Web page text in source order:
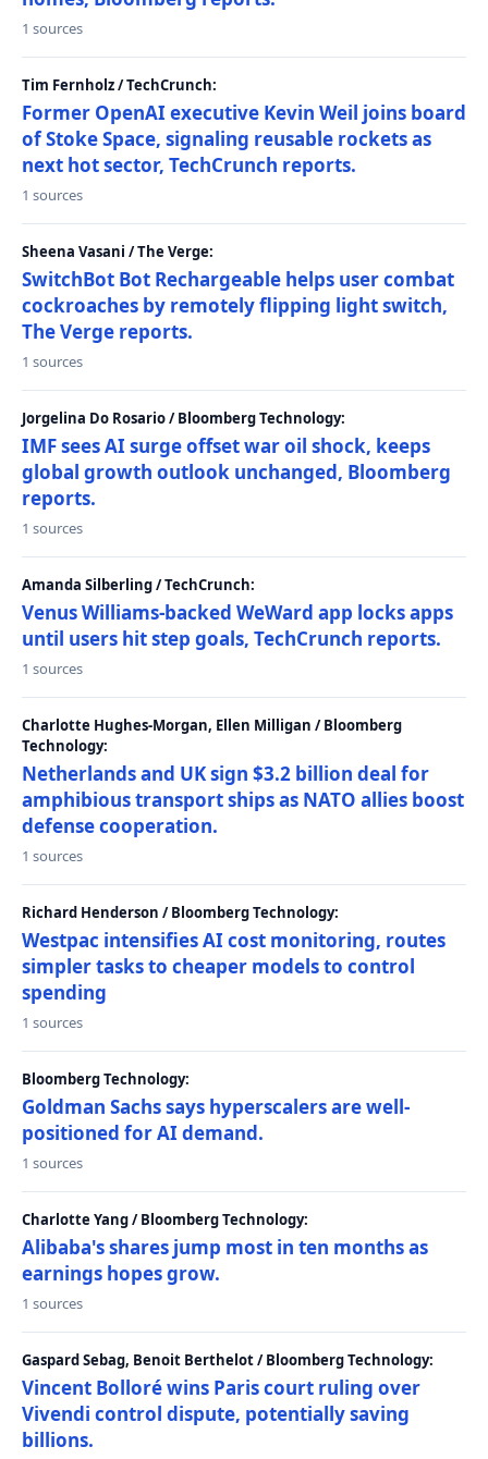
1 sources
Tim Fernholz / TechCrunch:
Former OpenAI executive Kevin Weil joins board
of Stoke Space, signaling reusable rockets as
next hot sector, TechCrunch reports.
1 sources
Sheena Vasani / The Verge:
SwitchBot Bot Rechargeable helps user combat
cockroaches by remotely flipping light switch,
The Verge reports.
1 sources
Jorgelina Do Rosario / Bloomberg Technology:
IMF sees AI surge offset war oil shock, keeps
global growth outlook unchanged, Bloomberg
reports.
1 sources
Amanda Silberling / TechCrunch:
Venus Williams-backed WeWard app locks apps
until users hit step goals, TechCrunch reports.
1 sources
Charlotte Hughes-Morgan, Ellen Milligan / Bloomberg
Technology:
Netherlands and UK sign $3.2 billion deal for
amphibious transport ships as NATO allies boost
defense cooperation.
1 sources
Richard Henderson / Bloomberg Technology:
Westpac intensifies AI cost monitoring, routes
simpler tasks to cheaper models to control
spending
1 sources
Bloomberg Technology:
Goldman Sachs says hyperscalers are well-
positioned for AI demand.
1 sources
Charlotte Yang / Bloomberg Technology:
Alibaba's shares jump most in ten months as
earnings hopes grow.
1 sources
Gaspard Sebag, Benoit Berthelot / Bloomberg Technology:
Vincent Bolloré wins Paris court ruling over
Vivendi control dispute, potentially saving
billions.